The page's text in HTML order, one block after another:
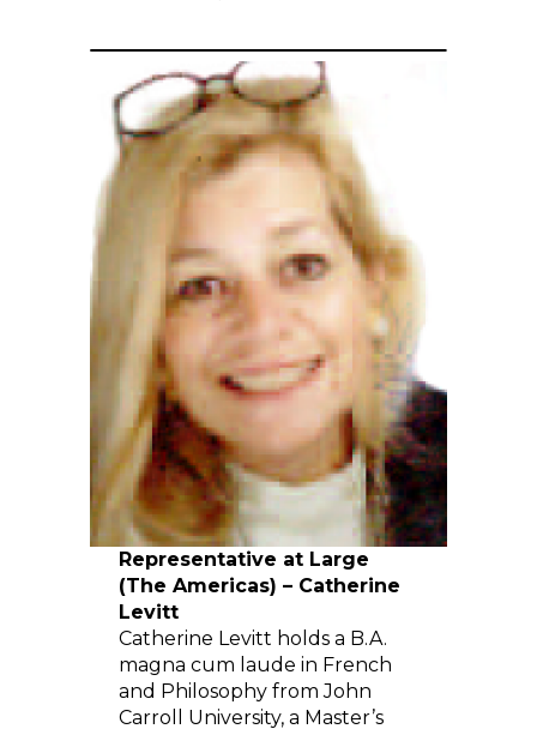
Representative at Large
(The Americas) – Catherine
Levitt
Catherine Levitt holds a B.A.
magna cum laude in French
and Philosophy from John
Carroll University, a Master’s